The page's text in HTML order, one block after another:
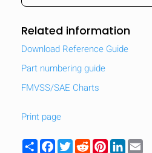
Related information
Download Reference Guide
Part numbering guide
FMVSS/SAE Charts
Print page
ShareFacebook
TwitterRedditPinterest
LinkedIn